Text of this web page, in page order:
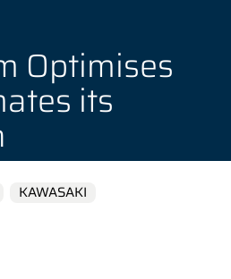
Optimises
its
KAWASAKI